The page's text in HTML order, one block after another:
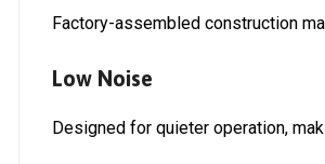
Factory-assembled construction
Low Noise
Designed for quieter operation,